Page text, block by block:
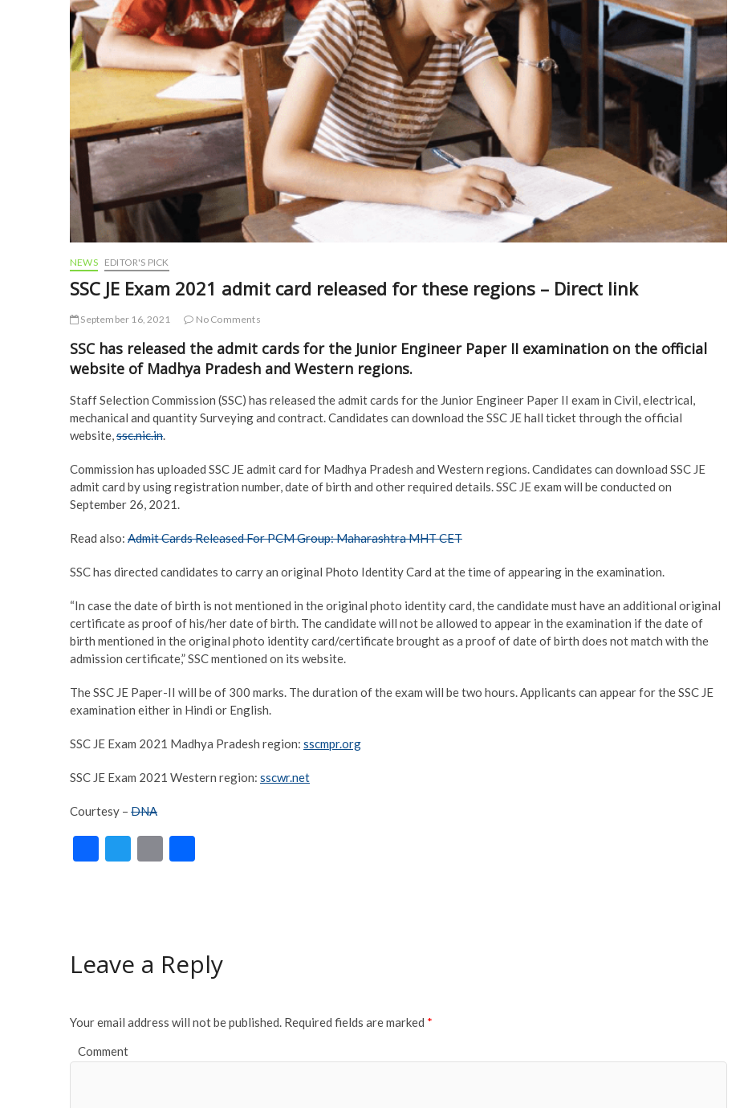
NEWS EDITOR'S PICK
SSC JE Exam 2021 admit card released for these regions – Direct link
September 16, 2021 No Comments
SSC has released the admit cards for the Junior Engineer Paper II examination on the official
website of Madhya Pradesh and Western regions.
Staff Selection Commission (SSC) has released the admit cards for the Junior Engineer Paper II exam in Civil, electrical,
mechanical and quantity Surveying and contract. Candidates can download the SSC JE hall ticket through the official
website,ssc.nic.in.
Commission has uploaded SSC JE admit card for Madhya Pradesh and Western regions. Candidates can download SSC JE
admit card by using registration number, date of birth and other required details. SSC JE exam will be conducted on
September 26, 2021.
Read also: Admit Cards Released For PCM Group: Maharashtra MHT CET
SSC has directed candidates to carry an original Photo Identity Card at the time of appearing in the examination.
“In case the date of birth is not mentioned in the original photo identity card, the candidate must have an additional original
certificate as proof of his/her date of birth. The candidate will not be allowed to appear in the examination if the date of
birth mentioned in the original photo identity card/certificate brought as a proof of date of birth does not match with the
admission certificate,” SSC mentioned on its website.
The SSC JE Paper-II will be of 300 marks. The duration of the exam will be two hours. Applicants can appear for the SSC JE
examination either in Hindi or English.
SSC JE Exam 2021 Madhya Pradesh region: sscmpr.org
SSC JE Exam 2021 Western region: sscwr.net
Courtesy – DNA
F
o
T
E
Leave a Reply
Your email address will not be published. Required fields are marked *
Comment